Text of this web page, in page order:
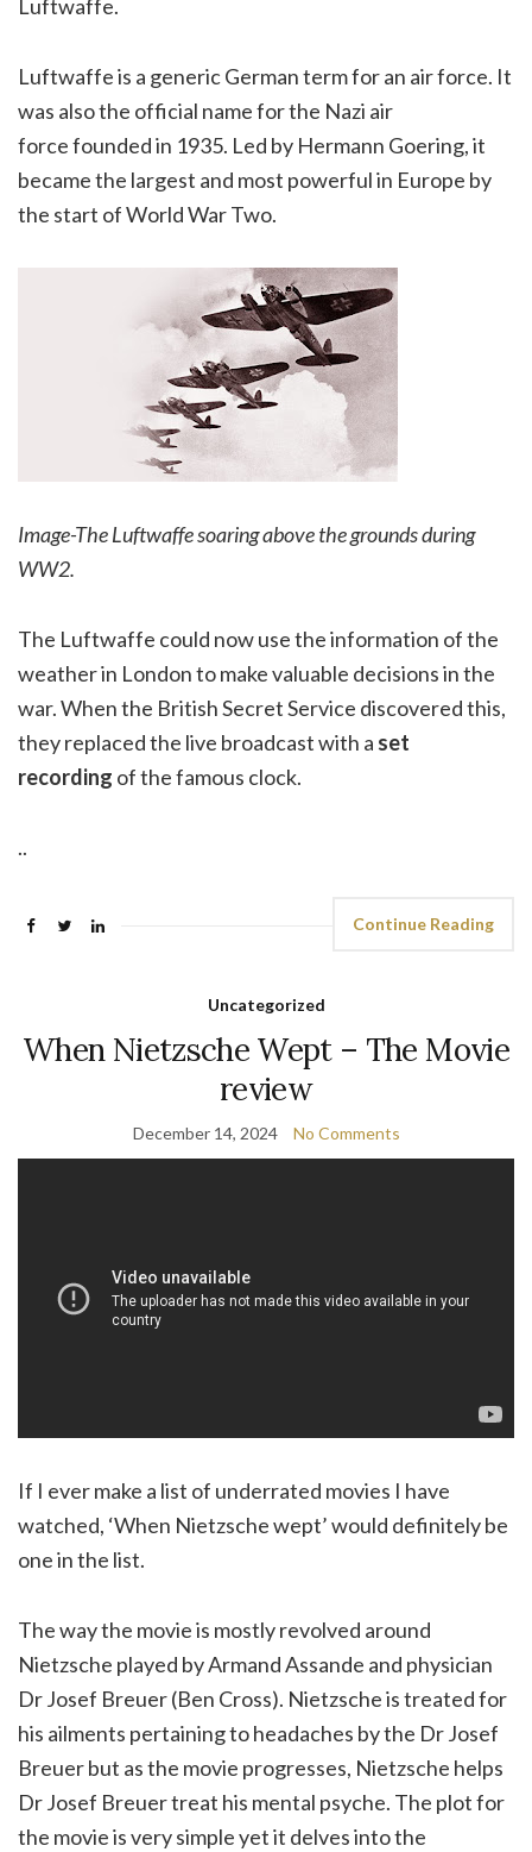
Luftwaffe.
Luftwaffe is a generic German term for an air force. It
was also the official name for the Nazi air
force founded in 1935. Led by Hermann Goering, it
became the largest and most powerful in Europe by
the start of World War Two.
Image-The Luftwaffe soaring above the grounds during
WW2.
The Luftwaffe could now use the information of the
weather in London to make valuable decisions in the
war. When the British Secret Service discovered this,
they replaced the live broadcast with a set
recording of the famous clock.
..
Continue Reading
Uncategorized
When Nietzsche Wept – The Movie
review
December 14, 2024 No Comments
If I ever make a list of underrated movies I have
watched, ‘When Nietzsche wept’ would definitely be
one in the list.
The way the movie is mostly revolved around
Nietzsche played by Armand Assande and physician
Dr Josef Breuer (Ben Cross). Nietzsche is treated for
his ailments pertaining to headaches by the Dr Josef
Breuer but as the movie progresses, Nietzsche helps
Dr Josef Breuer treat his mental psyche. The plot for
the movie is very simple yet it delves into the